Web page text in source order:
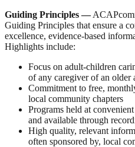
Guiding Principles—
Guiding Principles that ensure a
excellence, evidence-based
Highlights include:
Focus on adult-children
of any caregiver of an older
Commitment to free,
local community chapters
Programs held at
and available through
High quality, relevant
often sponsored by, local